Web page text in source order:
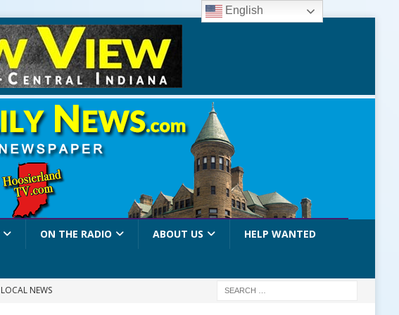
ON THE RADIO ABOUT US HELP WANTED
LOCAL NEWS
English